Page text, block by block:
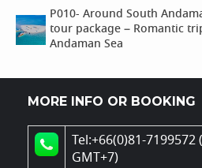
P010- Around South
tour package – Romantic
Andaman Sea
MORE INFO OR BOOKING
Tel:+66(0)81-7199572
GMT+7)